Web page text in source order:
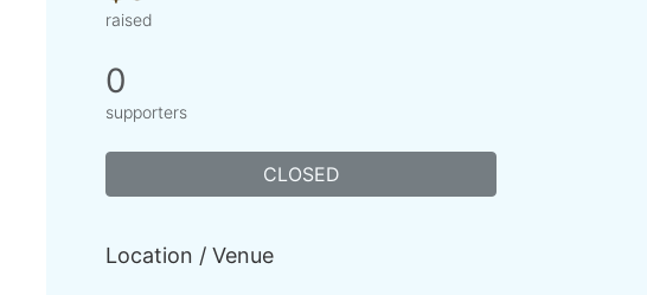
raised
0
supporters
CLOSED
Location / Venue